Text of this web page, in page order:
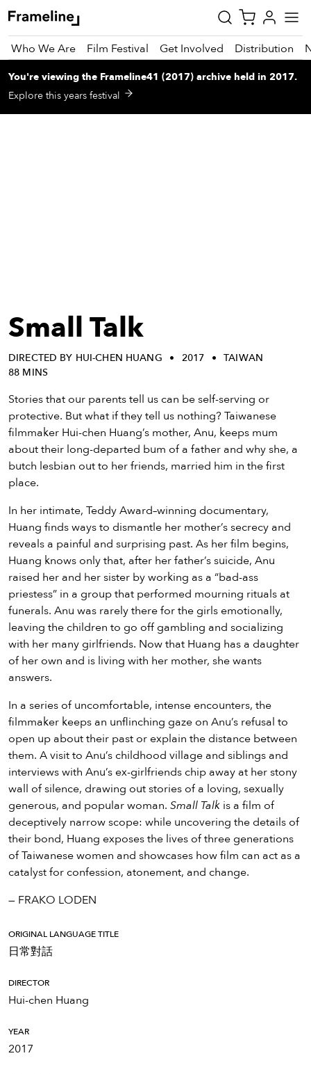
Who We Are Film Festival Get Involved Distribution
Name
Last Name
You're viewing the Frameline41 (2017) archive held in 2017.
Explore this years festival
Small Talk
DIRECTED BY HUI-CHEN HUANG 2017
TAIWAN
88 MINS
Stories that our parents tell us can be self-serving or
protective. But what if they tell us nothing? Taiwanese
filmmaker Hui-chen Huang’s mother, Anu, keeps mum
about their long-departed bum of a father and why she, a
butch lesbian out to her friends, married him in the first
place.
In her intimate, Teddy Award–winning documentary,
Huang finds ways to dismantle her mother’s secrecy and
reveals a painful and surprising past. As her film begins,
Huang knows only that, after her father’s suicide, Anu
raised her and her sister by working as a “bad-ass
priestess” in a group that performed mourning rituals at
funerals. Anu was rarely there for the girls emotionally,
leaving the children to go off gambling and socializing
with her many girlfriends. Now that Huang has a daughter
of her own and is living with her mother, she wants
answers.
In a series of uncomfortable, intense encounters, the
filmmaker keeps an unflinching gaze on Anu’s refusal to
open up about their past or explain the distance between
them. A visit to Anu’s childhood village and siblings and
interviews with Anu’s ex-girlfriends chip away at her stony
wall of silence, drawing out stories of a loving, sexually
generous, and popular woman. Small Talk is a film of
deceptively narrow scope: while uncovering the details of
their bond, Huang exposes the lives of three generations
of Taiwanese women and showcases how film can act as a
catalyst for confession, atonement, and change.
— FRAKO LODEN
ORIGINAL LANGUAGE TITLE
日常對話
DIRECTOR
Hui-chen Huang
YEAR
2017